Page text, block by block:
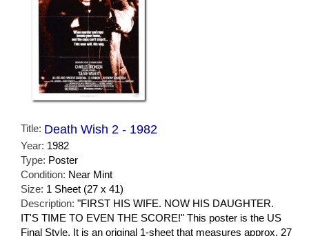
Title: Death Wish 2 - 1982
Year: 1982
Type: Poster
Condition: Near Mint
Size: 1 Sheet (27 x 41)
Description: "FIRST HIS WIFE. NOW HIS DAUGHTER.
IT'S TIME TO EVEN THE SCORE!" This poster is the US
Final Style. It is an original 1-sheet that measures approx. 27